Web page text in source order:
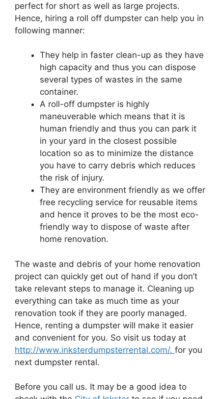
perfect for short as well as large projects.
Hence, hiring a roll off dumpster can help you in
following manner:
They help in faster clean-up as they have
high capacity and thus you can dispose
several types of wastes in the same
container.
A roll-off dumpster is highly
maneuverable which means that it is
human friendly and thus you can park it
in your yard in the closest possible
location so as to minimize the distance
you have to carry debris which reduces
the risk of injury.
They are environment friendly as we offer
free recycling service for reusable items
and hence it proves to be the most eco-
friendly way to dispose of waste after
home renovation.
The waste and debris of your home renovation
project can quickly get out of hand if you don’t
take relevant steps to manage it. Cleaning up
everything can take as much time as your
renovation took if they are poorly managed.
Hence, renting a dumpster will make it easier
and convenient for you. So visit us today at
http://www.inksterdumpsterrental.com/. for you
next dumpster rental.
Before you call us. It may be a good idea to